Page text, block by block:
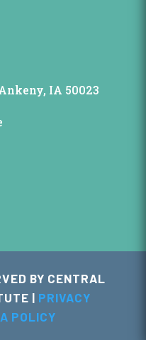
IA 50023
BY CENTRAL
| PRIVACY
POLICY